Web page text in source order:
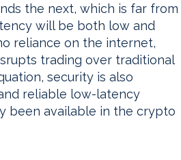
the next, which is far from
will be both low and
reliance on the internet,
trading over traditional
security is also
reliable low-latency
been available in the crypto